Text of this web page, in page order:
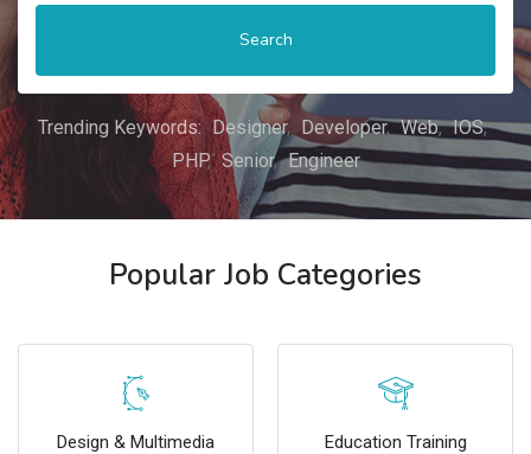
Search
Trending Keywords: Designer Developer Web
IOS
PHP
Senior Engineer
Popular Job Categories
Design & Multimedia
Education Training